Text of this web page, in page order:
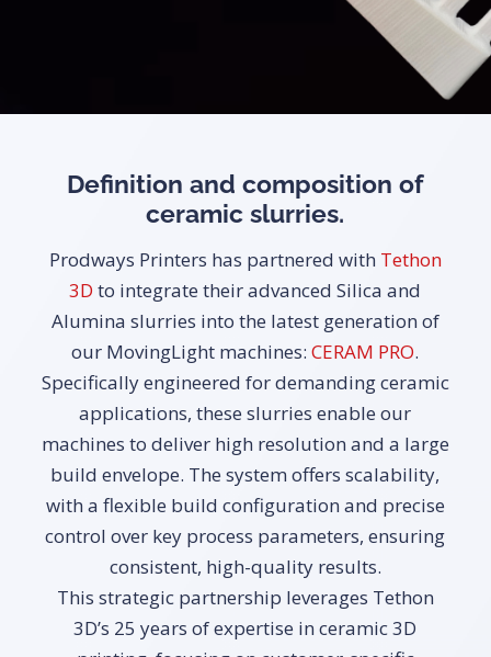
Definition and composition of
ceramic slurries.
Prodways Printers has partnered with Tethon
3D to integrate their advanced Silica and
Alumina slurries into the latest generation of
our MovingLight machines:CERAM PRO.
Specifically engineered for demanding ceramic
applications, these slurries enable our
machines to deliver high resolution and a large
build envelope. The system offers scalability,
with a flexible build configuration and precise
control over key process parameters, ensuring
consistent, high-quality results.
This strategic partnership leverages Tethon
3D’s 25 years of expertise in ceramic 3D